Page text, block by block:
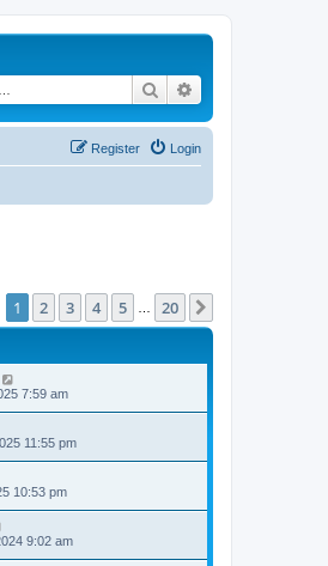
Search
Login
Register
Page of 20
1 2 3 4 5 20
7:59 am
11:55 pm
10:53 pm
9:02 am